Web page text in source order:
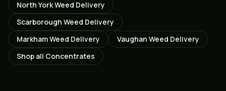
North YorkWeed Delivery
Scarborough Weed Delivery
MarkhamWeed Delivery Vaughan Weed Delivery
Shop all Concentrates